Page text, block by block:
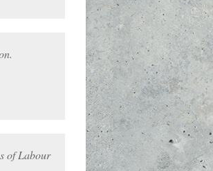
of Labour